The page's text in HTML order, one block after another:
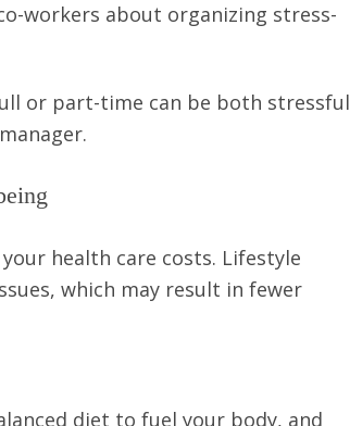
workers about organizing stress-
or part-time can be both stressful
health care costs. Lifestyle
which may result in fewer
diet to fuel your body, and